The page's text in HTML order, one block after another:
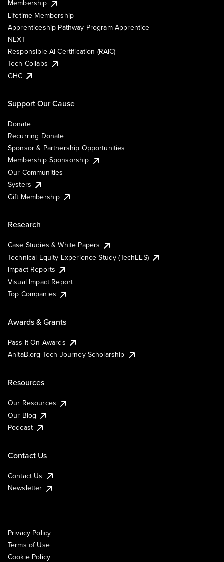
Membership
Lifetime Membership
Apprenticeship Pathway Program Apprentice
NEXT
Responsible AI Certification (RAIC)
Tech Collabs
GHC
Support Our Cause
Donate
Recurring Donate
Sponsor & Partnership Opportunities
Membership Sponsorship
Our Communities
Systers
Gift Membership
Research
Case Studies & White Papers
Technical Equity Experience Study (TechEES)
Impact Reports
Visual Impact Report
Top Companies
Awards & Grants
Pass It On Awards
AnitaB.org Tech Journey Scholarship
Resources
Our Resources
Our Blog
Podcast
Contact Us
Contact Us
Newsletter
Privacy Policy
Terms of Use
Cookie Policy